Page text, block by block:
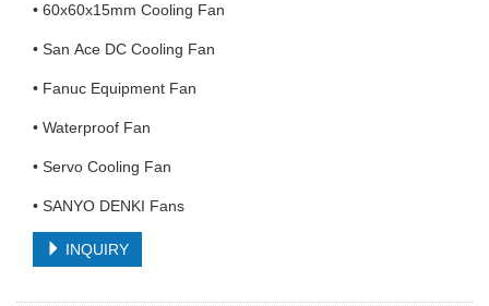
• 60x60x15mm Cooling Fan
• San Ace DC Cooling Fan
• Fanuc Equipment Fan
• Waterproof Fan
• Servo Cooling Fan
• SANYO DENKI Fans
INQUIRY